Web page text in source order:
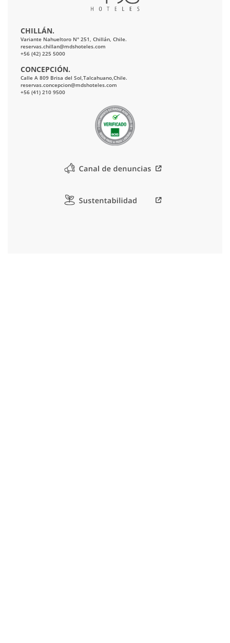
CHILLÁN.
Variante Nahueltoro N° 251, Chillán, Chile.
reservas.chillan@mdshoteles.com
+56 (42) 225 5000
CONCEPCIÓN.
Calle A 809 Brisa del Sol,Talcahuano,Chile.
reservas.concepcion@mdshoteles.com
+56 (41) 210 9500